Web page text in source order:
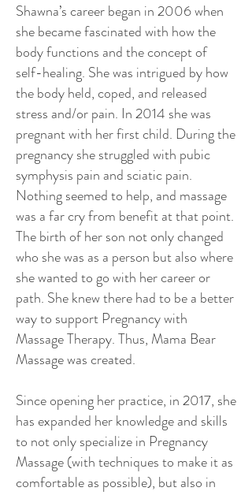
Shawna’s career began in 2006 when
she became fascinated with how the
body functions and the concept of
self-healing. She was intrigued by how
the body held, coped, and released
stress and/or pain. In 2014 she was
pregnant with her first child. During the
pregnancy she struggled with pubic
symphysis pain and sciatic pain.
Nothing seemed to help, and massage
was a far cry from benefit at that point.
The birth of her son not only changed
who she was as a person but also where
she wanted to go with her career or
path. She knew there had to be a better
way to support Pregnancy with
Massage Therapy. Thus, Mama Bear
Massage was created.
Since opening her practice, in 2017, she
has expanded her knowledge and skills
to not only specialize in Pregnancy
Massage (with techniques to make it as
comfortable as possible), but also in